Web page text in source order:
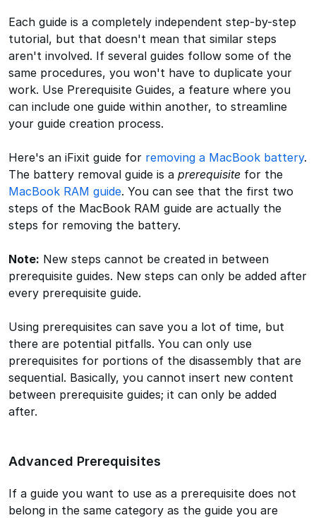
Each guide is a completely independent step-by-step
tutorial, but that doesn't mean that similar steps
aren't involved. If several guides follow some of the
same procedures, you won't have to duplicate your
work. Use Prerequisite Guides, a feature where you
can include one guide within another, to streamline
your guide creation process.
Here's an iFixit guide for removing a MacBook battery.
The battery removal guide is a prerequisite for the
MacBook RAM guide. You can see that the first two
steps of the MacBook RAM guide are actually the
steps for removing the battery.
Note: New steps cannot be created in between
prerequisite guides. New steps can only be added after
every prerequisite guide.
Using prerequisites can save you a lot of time, but
there are potential pitfalls. You can only use
prerequisites for portions of the disassembly that are
sequential. Basically, you cannot insert new content
between prerequisite guides; it can only be added
after.
Advanced Prerequisites
If a guide you want to use as a prerequisite does not
belong in the same category as the guide you are